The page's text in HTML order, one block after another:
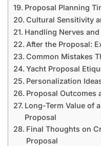
Proposal Planning
Cultural Sensitivity
Handling Nerves
After the Proposal:
Common Mistakes
Yacht Proposal
Personalization
Proposal Outcomes
Long-Term Value of
Proposal
Final Thoughts on
Proposal